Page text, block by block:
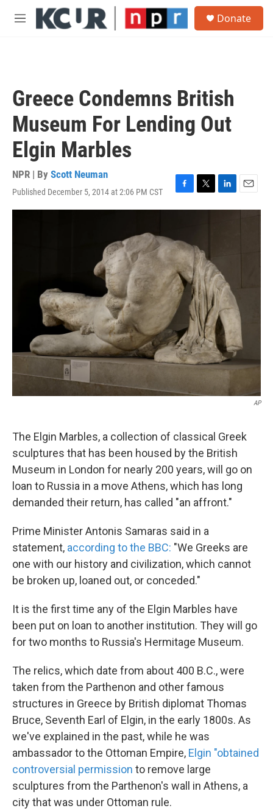
Skip to main content
M
Donate
Greece Condemns British
Museum For Lending Out
Elgin Marbles
NPR | By Scott Neuman
Published December 5, 2014 at 2:06 PM CST
F
a
b
o
o
k
T
w
e
r
L
i
n
E
m
AP
The Elgin Marbles, a collection of classical Greek
sculptures that has been housed by the British
Museum in London for nearly 200 years, will go on
loan to Russia in a move Athens, which has long
demanded their return, has called "an affront."
Prime Minister Antonis Samaras said in a
statement, according to the BBC: "We Greeks are
one with our history and civilization, which cannot
be broken up, loaned out, or conceded."
It is the first time any of the Elgin Marbles have
been put on loan to another institution. They will go
for two months to Russia's Hermitage Museum.
The relics, which date from about 400 B.C., were
taken from the Parthenon and other famous
structures in Greece by British diplomat Thomas
Bruce, Seventh Earl of Elgin, in the early 1800s. As
we've explained in the past, while he was
ambassador to the Ottoman Empire, Elgin "obtained
controversial permission to remove large
sculptures from the Parthenon's wall in Athens, a
city that was under Ottoman rule.